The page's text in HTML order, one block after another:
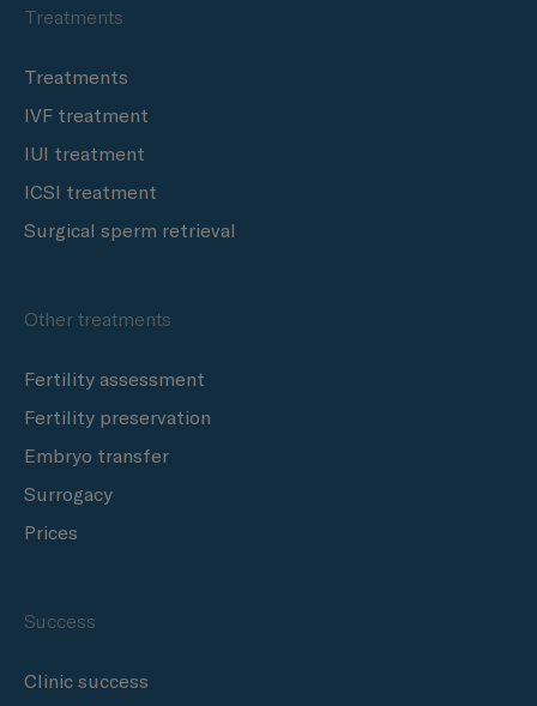
Treatments
Treatments
IVF treatment
IUI treatment
ICSI treatment
Surgical sperm retrieval
Other treatments
Fertility assessment
Fertility preservation
Embryo transfer
Surrogacy
Prices
Success
Clinic success